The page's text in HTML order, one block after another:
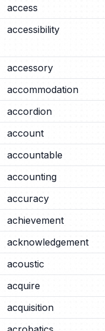
access
accessibility
accessory
accommodation
accordion
account
accountable
accounting
accuracy
achievement
acknowledgement
acoustic
acquire
acquisition